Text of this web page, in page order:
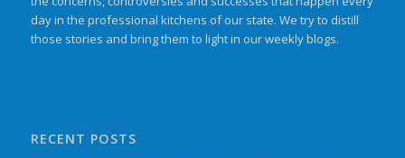
day in the professional kitchens of our state. We try to distill
those stories and bring them to light in our weekly blogs.
RECENT POSTS